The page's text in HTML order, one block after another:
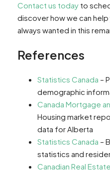
Contact us today to
discover how we can
always wanted in this
References
Statistics Canada –
demographic
Canada Mortgage
Housing market
data for Alberta
Statistics Canada –
statistics and
Canadian Real